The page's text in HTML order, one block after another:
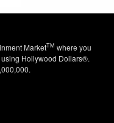
MarketTM where you
Hollywood Dollars®.